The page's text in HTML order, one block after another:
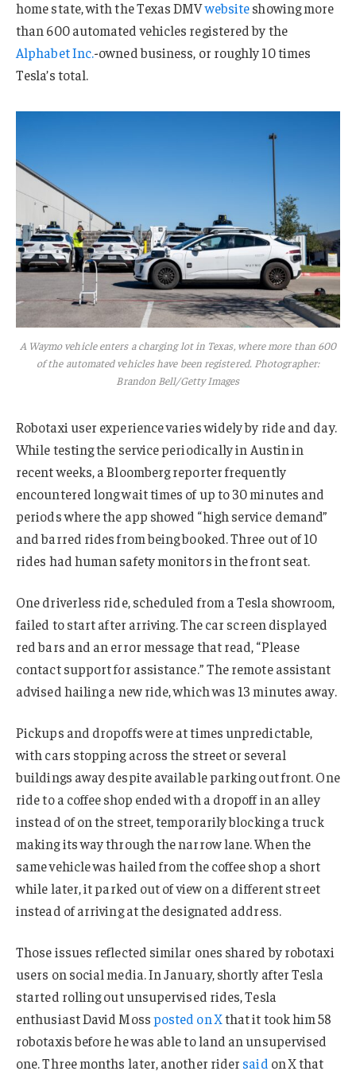
home state, with the Texas DMVwebsiteshowing more
than 600 automated vehicles registered by the
Alphabet Inc.-owned business, or roughly 10 times
Tesla’s total.
A Waymo vehicle enters a charging lot in Texas, where more than 600
of the automated vehicles have been registered. Photographer:
Brandon Bell/Getty Images
Robotaxi user experience varies widely by ride and day.
While testing the service periodically in Austin in
recent weeks, a Bloomberg reporter frequently
encountered long wait times of up to 30 minutes and
periods where the app showed “high service demand”
and barred rides from being booked. Three out of 10
rides had human safety monitors in the front seat.
One driverless ride, scheduled from a Tesla showroom,
failed to start after arriving. The car screen displayed
red bars and an error message that read, “Please
contact support for assistance.” The remote assistant
advised hailing a new ride, which was 13 minutes away.
Pickups and dropoffs were at times unpredictable,
with cars stopping across the street or several
buildings away despite available parking out front. One
ride to a coffee shop ended with a dropoff in an alley
instead of on the street, temporarily blocking a truck
making its way through the narrow lane. When the
same vehicle was hailed from the coffee shop a short
while later, it parked out of view on a different street
instead of arriving at the designated address.
Those issues reflected similar ones shared by robotaxi
users on social media. In January, shortly after Tesla
started rolling out unsupervised rides, Tesla
enthusiast David Mossposted on Xthat it took him 58
robotaxis before he was able to land an unsupervised
one. Three months later, another rider said on X that